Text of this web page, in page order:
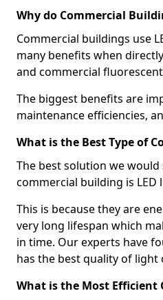
Why do Commercial
Commercial buildings use
many benefits when
and commercial
The biggest benefits are
maintenance efficiencies,
What is the Best Type of
The best solution we
commercial building is LED
This is because they are
very long lifespan which
in time. Our experts have
has the best quality of light
What is the Most Efficient